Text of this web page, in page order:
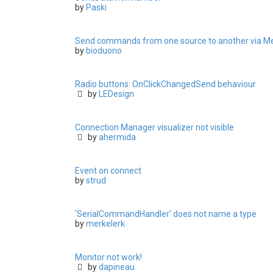
by Paski
Send commands from one source to another via
by bioduono
Radio buttons: OnClickChangedSend behaviour
by LEDesign
Connection Manager visualizer not visible
byahermida
Event on connect
bystrud
'SerialCommandHandler' does not name a type
bymerkelerk
Monitor not work!
bydapineau